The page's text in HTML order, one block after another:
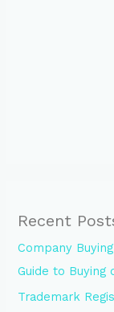
Recent
Company
Guide to Buying
Trademark